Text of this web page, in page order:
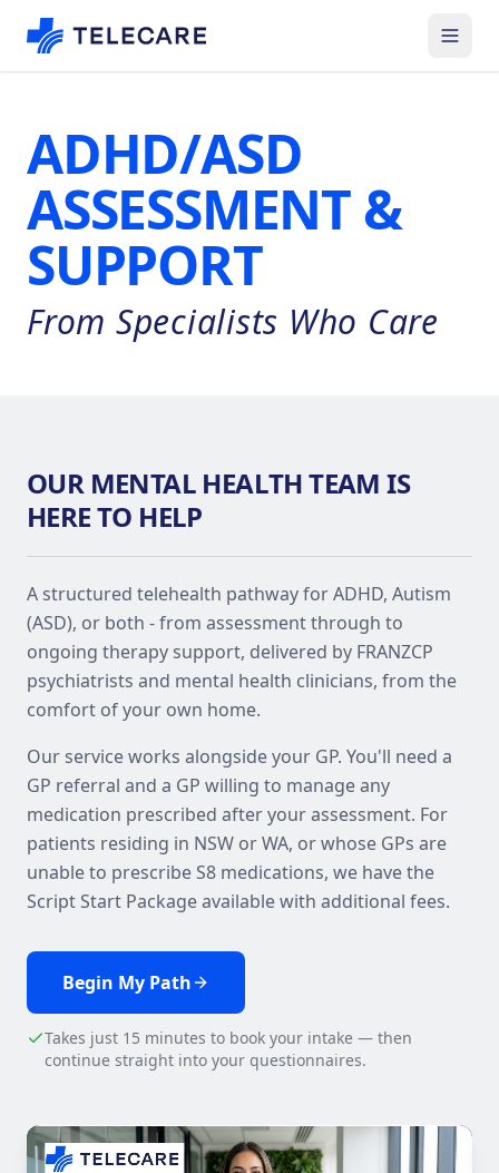
ADHD/ASD
ASSESSMENT &
SUPPORT
From Specialists Who Care
OUR MENTAL HEALTH TEAM IS
HERE TO HELP
A structured telehealth pathway for ADHD, Autism
(ASD), or both - from assessment through to
ongoing therapy support, delivered by FRANZCP
psychiatrists and mental health clinicians, from the
comfort of your own home.
Our service works alongside your GP. You'll need a
GP referral and a GP willing to manage any
medication prescribed after your assessment. For
patients residing in NSW or WA, or whose GPs are
unable to prescribe S8 medications, we have the
Script Start Package available with additional fees.
Begin My Path
Takes just 15 minutes to book your intake — then
continue straight into your questionnaires.